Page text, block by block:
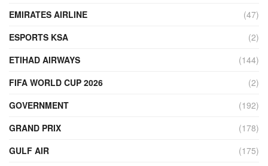
EMIRATES AIRLINE
(47)
ESPORTS KSA
(2)
ETIHAD AIRWAYS
(144)
FIFA WORLD CUP 2026
(2)
GOVERNMENT
(192)
GRAND PRIX
(178)
GULF AIR
(175)